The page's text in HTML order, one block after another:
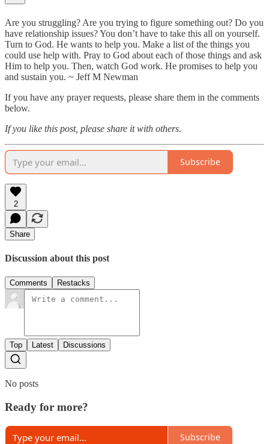
Are you struggling? Are you trying to figure something out? Do you
have relationship issues? You don’t have to take this all on yourself.
Turn to God. He wants to help you. Make a list of the things you
could use help with. Pray to God about each of those things and ask
Him to help you. Then, watch God work. He promises to help you
and sustain you. ~ Jeff M Newman
If you have any prayer requests, please share them in the comments
below.
If you like this post, please share it with others.
Subscribe
2
Share
Discussion about this post
Comments Restacks
Top Latest Discussions
No posts
Ready for more?
Subscribe